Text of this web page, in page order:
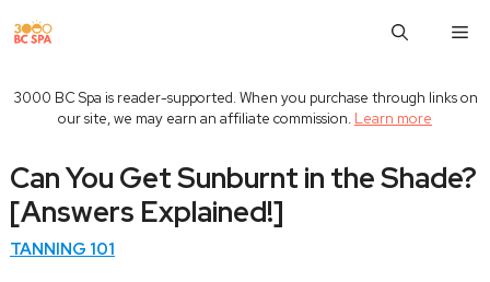
to
3000 BC Spa is reader-supported. When you purchase through links on
our site, we may earn an affiliate commission. Learn more
Can You Get Sunburnt in the Shade?
[Answers Explained!]
TANNING 101